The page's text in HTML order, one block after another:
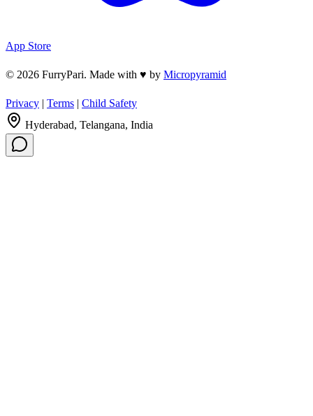
App Store
© 2026 FurryPari. Made with ♥ by Micropyramid
Privacy | Terms | Child Safety
Hyderabad, Telangana, India